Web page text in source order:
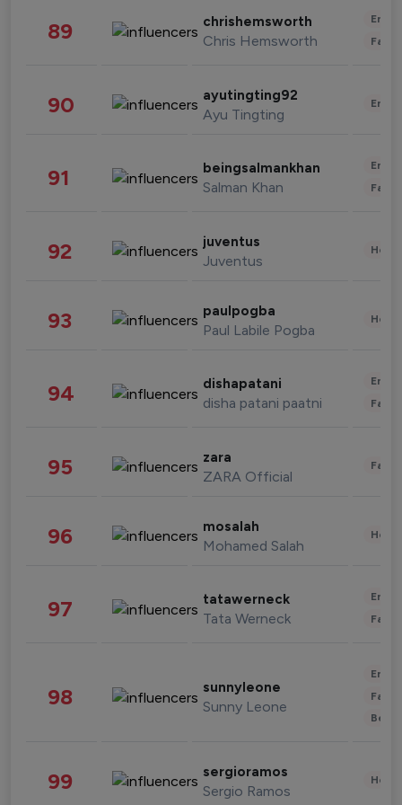
89 chrishemsworth
Chris Hemsworth
90 ayutingting92
Ayu Tingting
91 beingsalmankhan
Salman Khan
92 juventus
Juventus
93 paulpogba
Paul Labile Pogba
94 dishapatani
disha patani paatni
95 zara
ZARA Official
96 mosalah
Mohamed Salah
97 tatawerneck
Tata Werneck
98 sunnyleone
Sunny Leone
99 sergioramos
Sergio Ramos